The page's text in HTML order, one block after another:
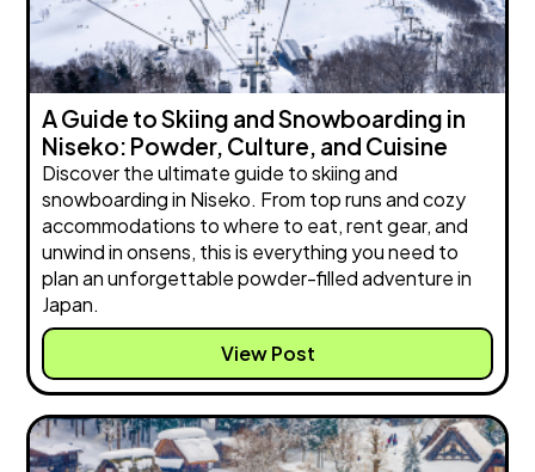
A Guide to Skiing and Snowboarding in
Niseko: Powder, Culture, and Cuisine
Discover the ultimate guide to skiing and
snowboarding in Niseko. From top runs and cozy
accommodations to where to eat, rent gear, and
unwind in onsens, this is everything you need to
plan an unforgettable powder-filled adventure in
Japan.
View Post